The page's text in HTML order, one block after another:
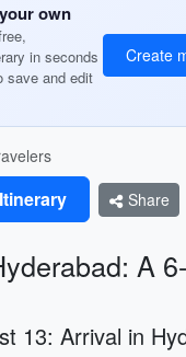
own
in seconds
and edit
Create
Share
A
13: Arrival in